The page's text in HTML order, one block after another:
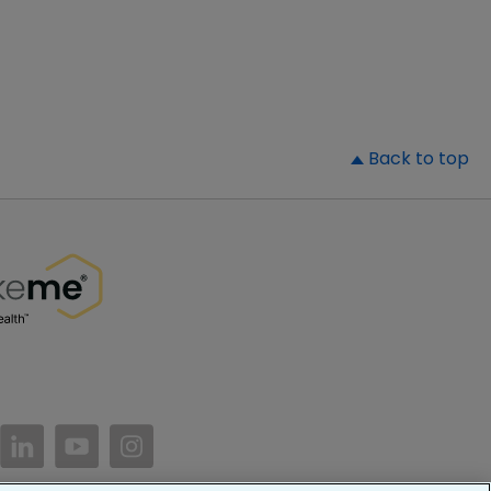
Back to top
PatientsLikeMe/
https://twitter.com/patientslikeme
https://www.linkedin.com/company/
https://www.youtube.com/PatientsLikeMe